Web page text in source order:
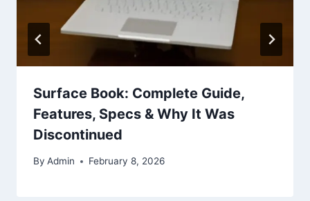
Surface Book: Complete Guide,
Features, Specs & Why It Was
Discontinued
By Admin February 8, 2026